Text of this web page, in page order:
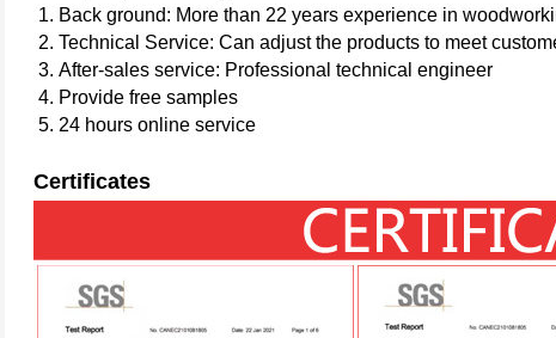
1. Back ground: More than 22 years experience in
2. Technical Service: Can adjust the products to meet
3. After-sales service: Professional technical engineer
4. Provide free samples
5. 24 hours online service
Certificates